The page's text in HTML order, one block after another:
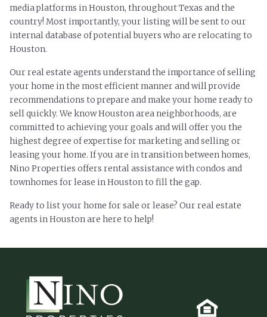
media platforms in Houston, throughout Texas and the
country! Most importantly, your listing will be sent to our
internal database of potential buyers who are relocating to
Houston.
Our real estate agents understand the importance of selling
your home in the most efficient manner and will provide
recommendations to prepare and make your home ready to
sell quickly. We know Houston area neighborhoods, are
committed to achieving your goals and will offer you the
highest degree of expertise for marketing and selling or
leasing your home. If you are in transition between homes,
Nino Properties offers rental assistance with condos and
townhomes for lease in Houston to fill the gap.
Ready to list your home for sale or lease? Our real estate
agents in Houston are here to help!